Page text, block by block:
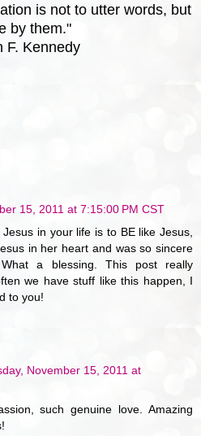
is not to utter words, but
by them."
F. Kennedy
15, 2011 at 7:15:00 PM CST
in your life is to BE like Jesus,
in her heart and was so sincere
What a blessing. This post really
we have stuff like this happen, I
to you!
November 15, 2011 at
such genuine love. Amazing